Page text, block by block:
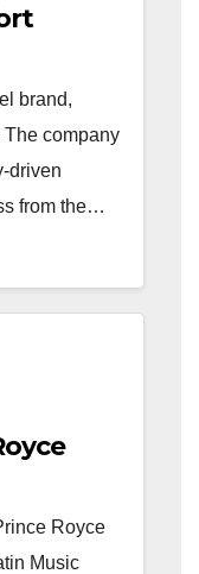
brand,
company
driven
from the…
Royce
Music